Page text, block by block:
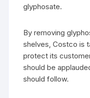
glyphosate.
By removing
shelves, Costco is
protect its
should be
should follow.